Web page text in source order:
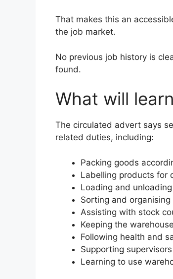
That makes this an
the job market.
No previous job history is
found.
What will
The circulated advert says
related duties, including:
Packing goods
Labelling products for
Loading and
Sorting and organising
Assisting with stock
Keeping the
Following health and
Supporting
Learning to use